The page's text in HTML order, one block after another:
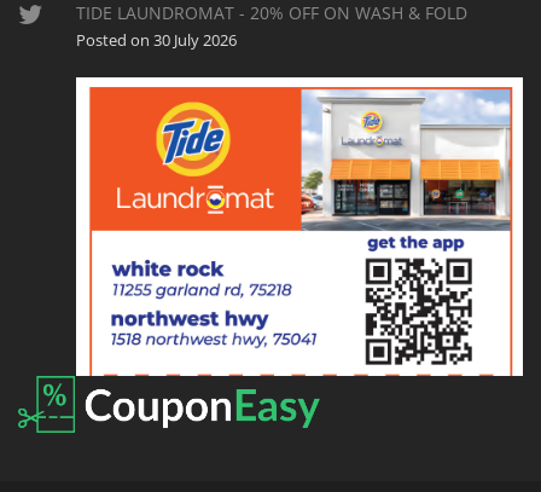
TIDE LAUNDROMAT - 20% OFF ON WASH & FOLD
Posted on 30 July 2026